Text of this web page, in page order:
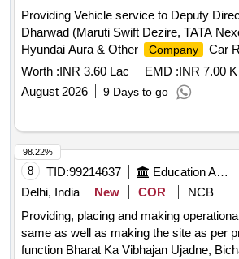
Providing Vehicle service to Deputy
Dharwad (Maruti Swift Dezire, TATA
Hyundai Aura & Other
Company
Car
onwards with AC and Taxi Permit Yellow
Worth :INR 3.60 Lac EMD :INR 7.00 K
August 2026
9 Days to go
8 TID:99214637 Education And Research Institute
Delhi, India
New COR
NCB
Providing, placing and making
same as well as making the site as per
function Bharat Ka Vibhajan Ujadne,
98.22%